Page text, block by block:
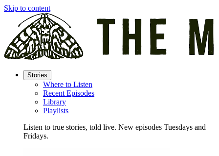
Skip to content
Stories
Where to Listen
Recent Episodes
Library
Playlists
Listen to true stories, told live. New episodes Tuesdays and
Fridays.